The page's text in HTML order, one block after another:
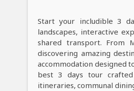
Start your includible 3
landscapes, interactive
shared transport. From
discovering amazing
accommodation designed
best 3 days tour crafted
itineraries, communal